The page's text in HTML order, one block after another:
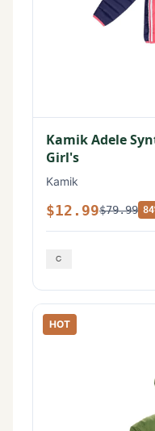
Kamik Adele
Girl's
Kamik
$12.99$79.99
HOT